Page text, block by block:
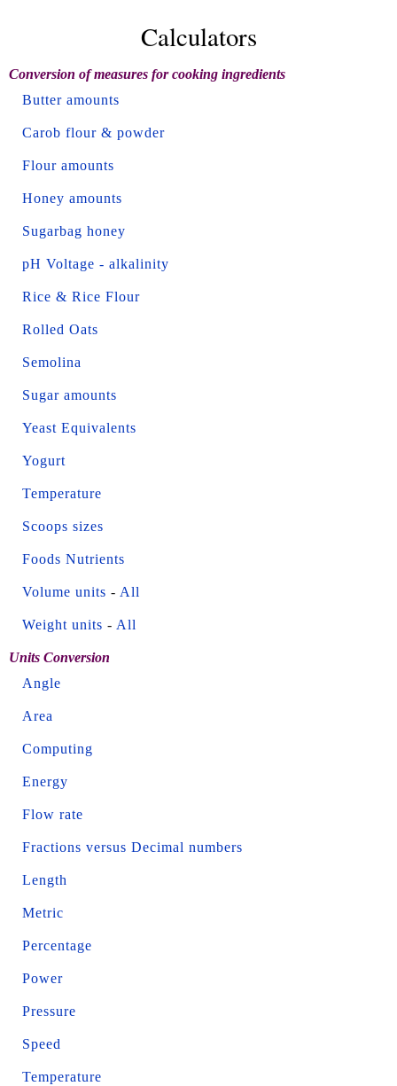
Calculators
Conversion of measures for cooking ingredients
Butter amounts
Carob flour & powder
Flour amounts
Honey amounts
Sugarbag honey
pH Voltage - alkalinity
Rice & Rice Flour
Rolled Oats
Semolina
Sugar amounts
Yeast Equivalents
Yogurt
Temperature
Scoops sizes
Foods Nutrients
Volume units - All
Weight units - All
Units Conversion
Angle
Area
Computing
Energy
Flow rate
Fractions versus Decimal numbers
Length
Metric
Percentage
Power
Pressure
Speed
Temperature